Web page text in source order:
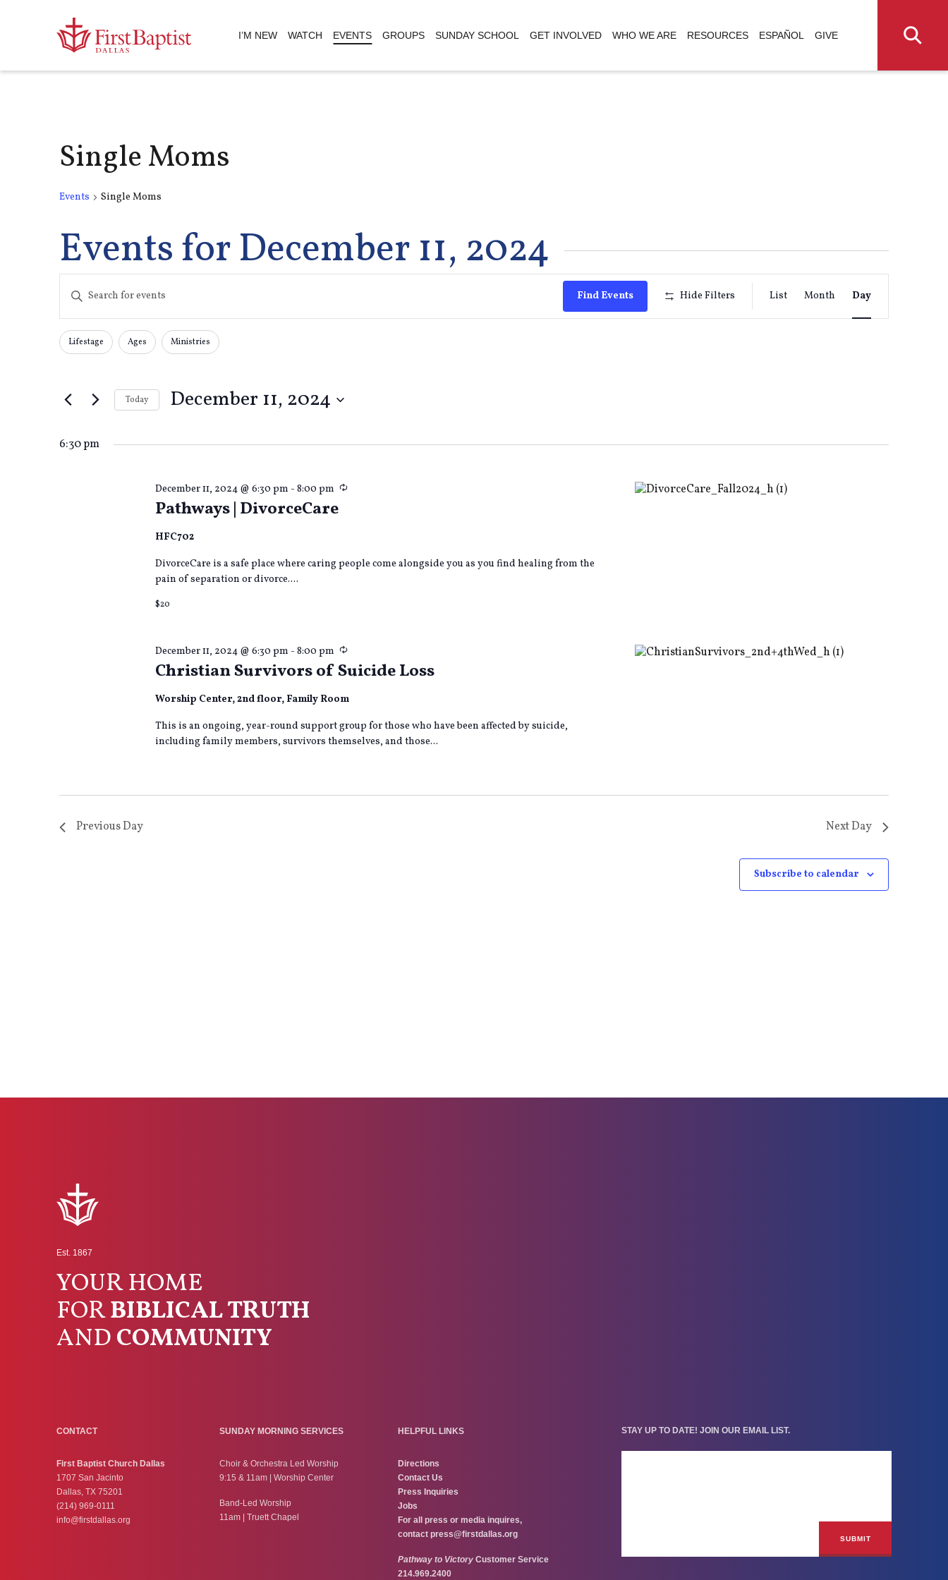
I’M NEW WATCH EVENTS GROUPS SUNDAY SCHOOL GET INVOLVED WHO WE ARE RESOURCES ESPAÑOL GIVE
Single Moms
Events Single Moms
Events for December 11, 2024
Events
Search
and
Views
Navigation
Enter
Keyword.
Search
for
Events
Find Events Hide Filters
Event
List Month Day
Filters
Changing
the
will
Lifestage Ages Ministries
Today December 11, 2024
6:30 pm
Pathways | DivorceCare
December 11, 2024 @ 6:30 pm - 8:00 pm Recurring
HFC702
DivorceCare is a safe place where caring people come alongside you as you find healing from the
pain of separation or divorce....
$20
Christian Survivors of Suicide Loss
December 11, 2024 @ 6:30 pm - 8:00 pm Recurring
Worship Center, 2nd floor, Family Room
This is an ongoing, year-round support group for those who have been affected by suicide,
including family members, survivors themselves, and those...
Previous Day Next Day
Subscribe to calendar
Est. 1867
YOUR HOME
FORBIBLICAL TRUTH
ANDCOMMUNITY
CONTACT
First Baptist Church Dallas
1707 San Jacinto
Dallas, TX 75201
(214) 969-0111
info@firstdallas.org
SUNDAY MORNING SERVICES
Choir & Orchestra Led Worship
9:15 & 11am | Worship Center
Band-Led Worship
11am | Truett Chapel
HELPFUL LINKS
Directions
Contact Us
Press Inquiries
Jobs
For all press or media inquires,
contactpress@firstdallas.org
Pathway to Victory Customer Service
214.969.2400
STAY UP TO DATE! JOIN OUR EMAIL LIST.